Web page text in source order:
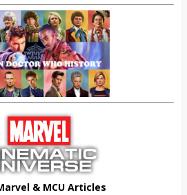
& MCU Articles